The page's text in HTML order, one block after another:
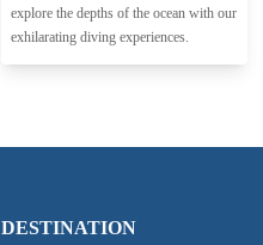
explore the depths of the ocean with our
exhilarating diving experiences.
DESTINATION